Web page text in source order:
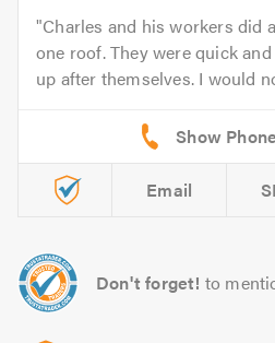
Charles and his workers did
one roof. They were quick
up after themselves. I would
Email
Don't forget! to